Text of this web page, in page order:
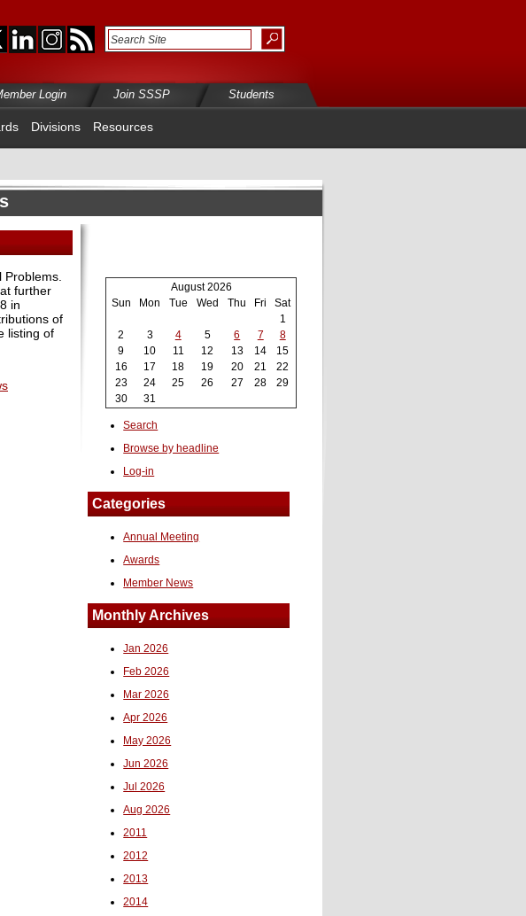
Login Join SSSP Students
Divisions Resources
further
in
of
listing of
August 2026
Sun
Mon Tue Wed Thu Fri
Sat
1
2
3 4 5 6 7
8
9
10 11 12 13 14
15
16
17 18 19 20 21
22
23
24 25 26 27 28
29
30
31
Search
Browse by headline
Log-in
Categories
Annual Meeting
Awards
Member News
Monthly Archives
Jan 2026
Feb 2026
Mar 2026
Apr 2026
May 2026
Jun 2026
Jul 2026
Aug 2026
2011
2012
2013
2014